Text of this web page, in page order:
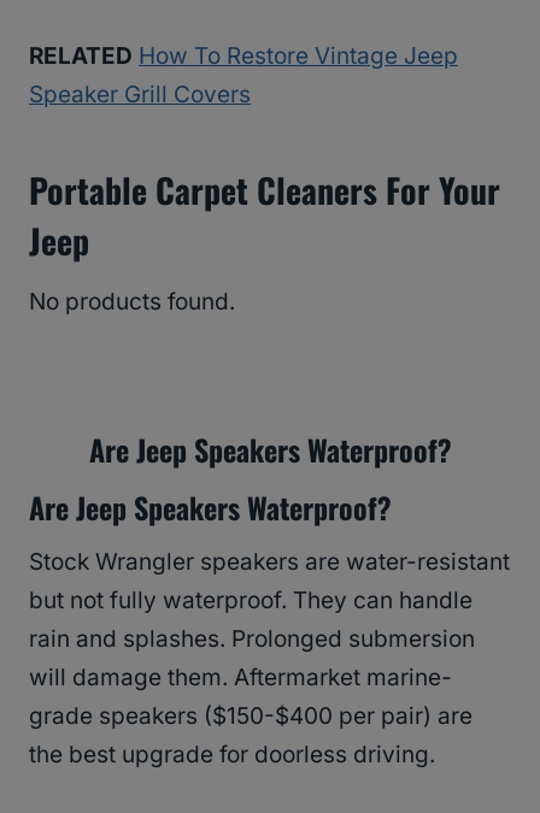
RELATED How To Restore Vintage Jeep
Speaker Grill Covers
Portable Carpet Cleaners For Your
Jeep
No products found.
Are Jeep Speakers Waterproof?
Are Jeep Speakers Waterproof?
Stock Wrangler speakers are water-resistant
but not fully waterproof. They can handle
rain and splashes. Prolonged submersion
will damage them. Aftermarket marine-
grade speakers ($150-$400 per pair) are
the best upgrade for doorless driving.